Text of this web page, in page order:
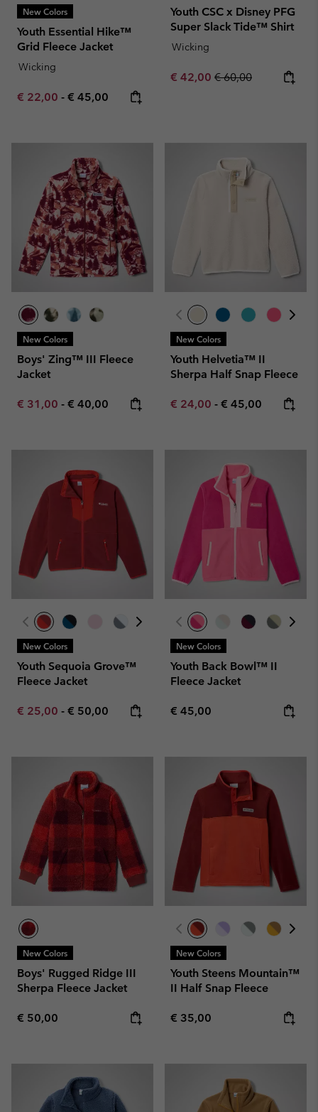
New Colors
Youth Essential Hike™
Grid Fleece Jacket
Wicking
Minimum sale price:
€ 22,00 - Maximum price:
€ 45,00
Youth CSC x Disney PFG
Super Slack Tide™ Shirt
Wicking
Sale price:
€ 42,00 Regular price:
€ 60,00
New Colors
Boys' Zing™ III Fleece
Jacket
Minimum sale price:
€ 31,00 - Maximum price:
€ 40,00
New Colors
Youth Helvetia™ II
Sherpa Half Snap Fleece
Minimum sale price:
€ 24,00 - Maximum price:
€ 45,00
New Colors
Youth Sequoia Grove™
Fleece Jacket
Minimum sale price:
€ 25,00 - Maximum price:
€ 50,00
New Colors
Youth Back Bowl™ II
Fleece Jacket
Regular price:
€ 45,00
New Colors
Boys' Rugged Ridge III
Sherpa Fleece Jacket
Regular price:
€ 50,00
New Colors
Youth Steens Mountain™
II Half Snap Fleece
Regular price:
€ 35,00